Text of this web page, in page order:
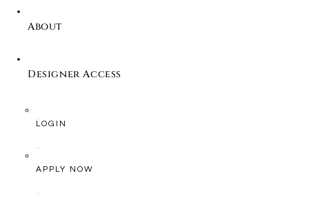
About
Designer Access
LOGIN
APPLY NOW